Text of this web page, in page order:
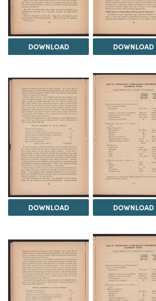
DOWNLOAD DOWNLOAD
DOWNLOAD DOWNLOAD